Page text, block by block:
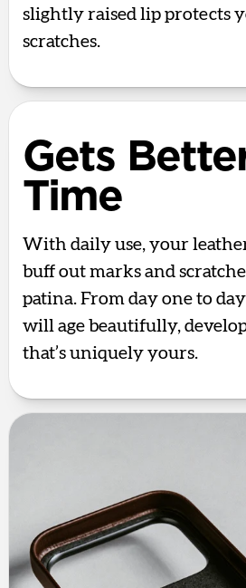
slightly raised lip protects
scratches.
Gets
Time
With daily use, your
buff out marks and
patina. From day one to
will age beautifully,
that’s uniquely yours.